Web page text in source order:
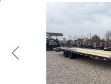
Previous